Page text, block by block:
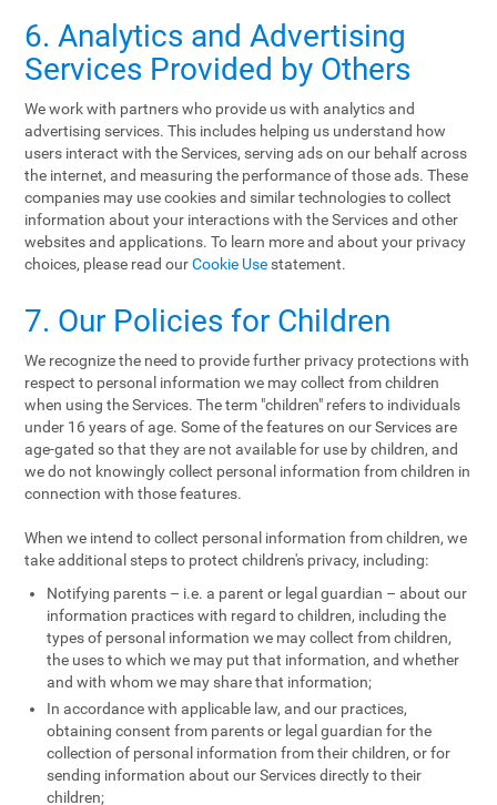
6. Analytics and Advertising
Services Provided by Others
We work with partners who provide us with analytics and
advertising services. This includes helping us understand how
users interact with the Services, serving ads on our behalf across
the internet, and measuring the performance of those ads. These
companies may use cookies and similar technologies to collect
information about your interactions with the Services and other
websites and applications. To learn more and about your privacy
choices, please read ourCookie Use statement.
7. Our Policies for Children
We recognize the need to provide further privacy protections with
respect to personal information we may collect from children
when using the Services. The term "children" refers to individuals
under 16 years of age. Some of the features on our Services are
age-gated so that they are not available for use by children, and
we do not knowingly collect personal information from children in
connection with those features.
When we intend to collect personal information from children, we
take additional steps to protect children's privacy, including:
Notifying parents – i.e. a parent or legal guardian – about our
information practices with regard to children, including the
types of personal information we may collect from children,
the uses to which we may put that information, and whether
and with whom we may share that information;
In accordance with applicable law, and our practices,
obtaining consent from parents or legal guardian for the
collection of personal information from their children, or for
sending information about our Services directly to their
children;